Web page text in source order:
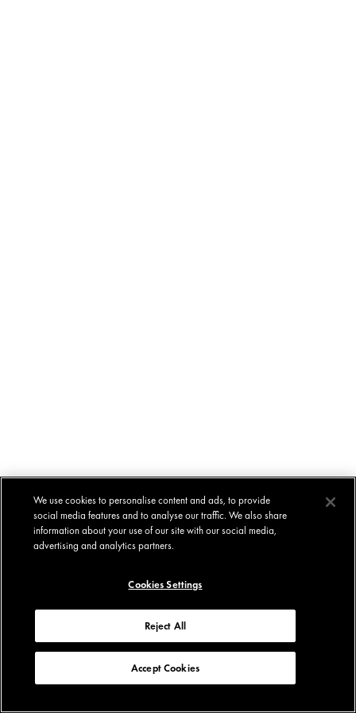
We use cookies to personalise content and ads, to provide
social media features and to analyse our traffic. We also share
information about your use of our site with our social media,
advertising and analytics partners.
Cookies Settings
Reject All
Accept Cookies